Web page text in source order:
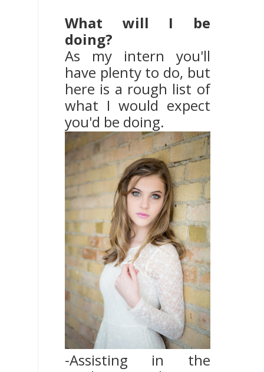
What will I be
doing?
As my intern you'll
have plenty to do, but
here is a rough list of
what I would expect
you'd be doing.
-Assisting in the